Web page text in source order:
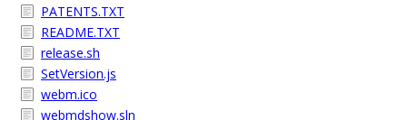
PATENTS.TXT
README.TXT
release.sh
SetVersion.js
webm.ico
webmdshow.sln